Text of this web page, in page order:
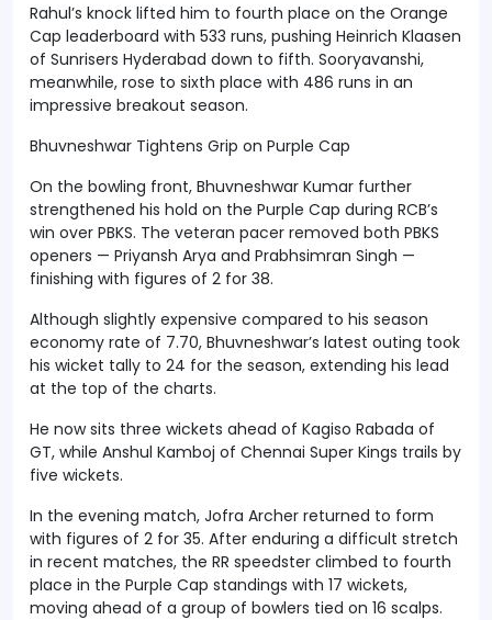
Rahul’s knock lifted him to fourth place on the Orange
Cap leaderboard with 533 runs, pushing Heinrich Klaasen
of Sunrisers Hyderabad down to fifth. Sooryavanshi,
meanwhile, rose to sixth place with 486 runs in an
impressive breakout season.
Bhuvneshwar Tightens Grip on Purple Cap
On the bowling front, Bhuvneshwar Kumar further
strengthened his hold on the Purple Cap during RCB’s
win over PBKS. The veteran pacer removed both PBKS
openers — Priyansh Arya and Prabhsimran Singh —
finishing with figures of 2 for 38.
Although slightly expensive compared to his season
economy rate of 7.70, Bhuvneshwar’s latest outing took
his wicket tally to 24 for the season, extending his lead
at the top of the charts.
He now sits three wickets ahead of Kagiso Rabada of
GT, while Anshul Kamboj of Chennai Super Kings trails by
five wickets.
In the evening match, Jofra Archer returned to form
with figures of 2 for 35. After enduring a difficult stretch
in recent matches, the RR speedster climbed to fourth
place in the Purple Cap standings with 17 wickets,
moving ahead of a group of bowlers tied on 16 scalps.